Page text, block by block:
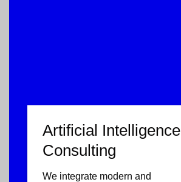
Artificial Intelligence
Consulting
We integrate modern and